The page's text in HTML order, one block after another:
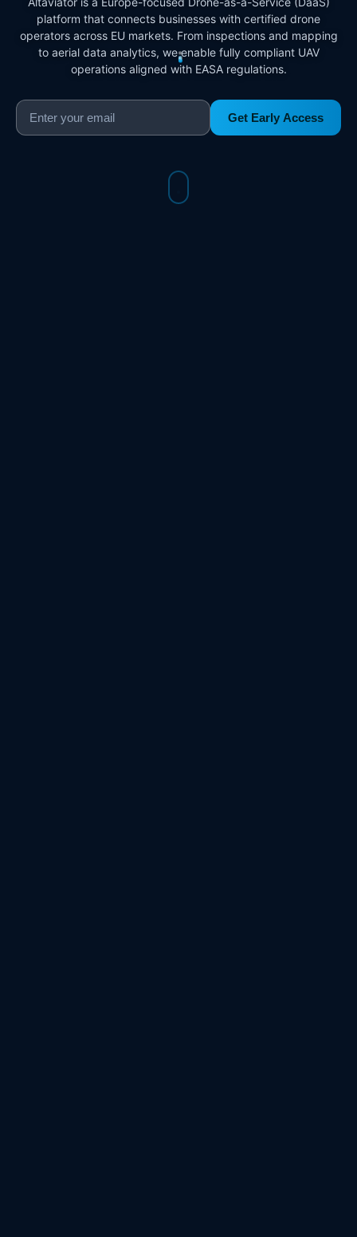
platform that connects businesses with certified drone
operators across EU markets. From inspections and mapping
to aerial data analytics, we enable fully compliant UAV
operations aligned with EASA regulations.
Get Early Access